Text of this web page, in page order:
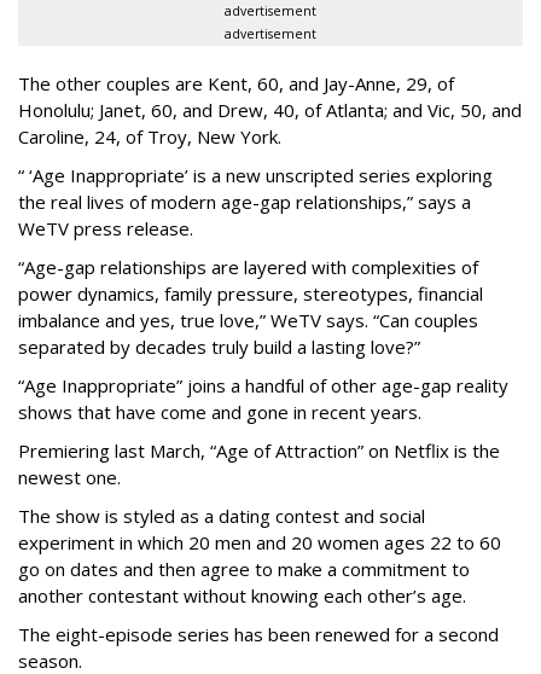
advertisement
advertisement
The other couples are Kent, 60, and Jay-Anne, 29, of
Honolulu; Janet, 60, and Drew, 40, of Atlanta; and Vic, 50, and
Caroline, 24, of Troy, New York.
“ ‘Age Inappropriate’ is a new unscripted series exploring
the real lives of modern age-gap relationships,” says a
WeTV press release.
“Age-gap relationships are layered with complexities of
power dynamics, family pressure, stereotypes, financial
imbalance and yes, true love,” WeTV says. “Can couples
separated by decades truly build a lasting love?”
“Age Inappropriate” joins a handful of other age-gap reality
shows that have come and gone in recent years.
Premiering last March, “Age of Attraction” on Netflix is the
newest one.
The show is styled as a dating contest and social
experiment in which 20 men and 20 women ages 22 to 60
go on dates and then agree to make a commitment to
another contestant without knowing each other’s age.
The eight-episode series has been renewed for a second
season.